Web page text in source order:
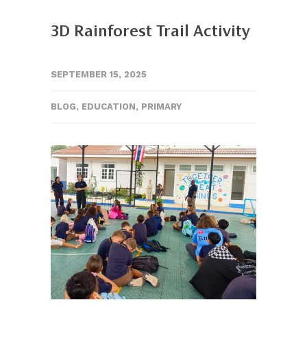
3D Rainforest Trail Activity
SEPTEMBER 15, 2025
BLOG, EDUCATION, PRIMARY